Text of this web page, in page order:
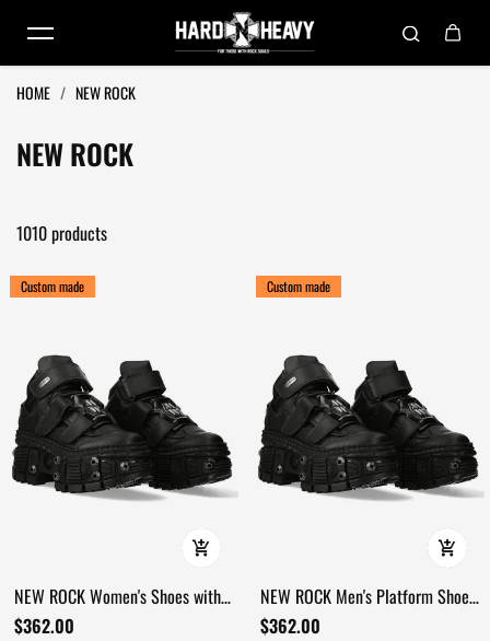
Skip to content
HOME / NEW ROCK
NEW ROCK
1010 products
Custom made
NEW ROCK Women's Shoes with
Straps and Metal Lug Sole
$362.00
Custom made
NEW ROCK Men's Platform Shoes
with Velcro and Armored Sole
$362.00